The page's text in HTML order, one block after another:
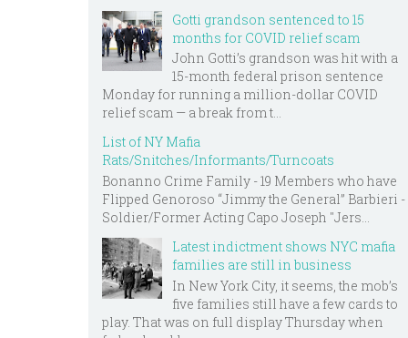
Gotti grandson sentenced to 15
months for COVID relief scam
John Gotti’s grandson was hit with a
15-month federal prison sentence
Monday for running a million-dollar COVID
relief scam — a break from t...
List of NY Mafia
Rats/Snitches/Informants/Turncoats
Bonanno Crime Family - 19 Members who have
Flipped Genoroso “Jimmy the General” Barbieri -
Soldier/Former Acting Capo Joseph "Jers...
Latest indictment shows NYC mafia
families are still in business
In New York City, it seems, the mob’s
five families still have a few cards to
play. That was on full display Thursday when